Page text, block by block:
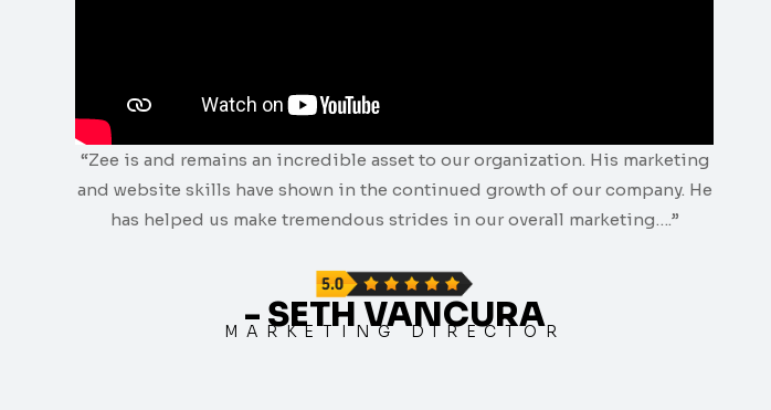
“Zee is and remains an incredible asset to our organization. His marketing
and website skills have shown in the continued growth of our company. He
has helped us make tremendous strides in our overall marketing….”
- SETH VANCURA
MARKETING DIRECTOR